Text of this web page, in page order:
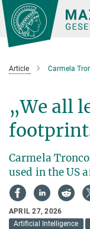
Main-
Content
Article Carmela
„We all
Carmela
used in the US
APRIL 27, 2026
Artificial Intelligence